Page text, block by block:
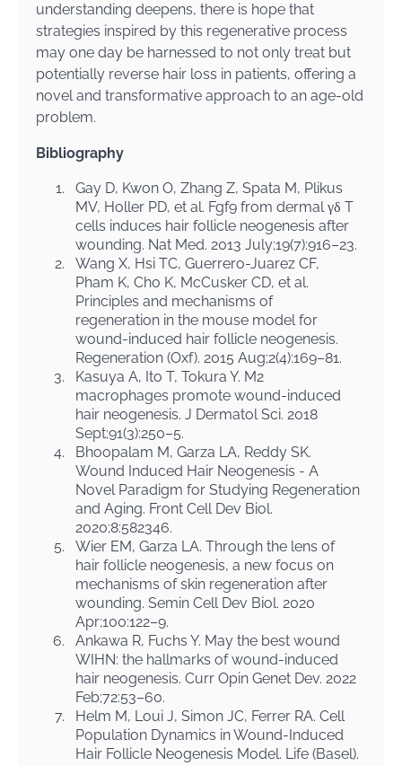
understanding deepens, there is hope that
strategies inspired by this regenerative process
may one day be harnessed to not only treat but
potentially reverse hair loss in patients, offering a
novel and transformative approach to an age-old
problem.
Bibliography
1.
Gay D, Kwon O, Zhang Z, Spata M, Plikus
MV, Holler PD, et al. Fgf9 from dermal γδ T
cells induces hair follicle neogenesis after
wounding. Nat Med. 2013 July;19(7):916–23.
2.
Wang X, Hsi TC, Guerrero-Juarez CF,
Pham K, Cho K, McCusker CD, et al.
Principles and mechanisms of
regeneration in the mouse model for
wound-induced hair follicle neogenesis.
Regeneration (Oxf). 2015 Aug;2(4):169–81.
3.
Kasuya A, Ito T, Tokura Y. M2
macrophages promote wound-induced
hair neogenesis. J Dermatol Sci. 2018
Sept;91(3):250–5.
4.
Bhoopalam M, Garza LA, Reddy SK.
Wound Induced Hair Neogenesis - A
Novel Paradigm for Studying Regeneration
and Aging. Front Cell Dev Biol.
2020;8:582346.
5.
Wier EM, Garza LA. Through the lens of
hair follicle neogenesis, a new focus on
mechanisms of skin regeneration after
wounding. Semin Cell Dev Biol. 2020
Apr;100:122–9.
6.
Ankawa R, Fuchs Y. May the best wound
WIHN: the hallmarks of wound-induced
hair neogenesis. Curr Opin Genet Dev. 2022
Feb;72:53–60.
7.
Helm M, Loui J, Simon JC, Ferrer RA. Cell
Population Dynamics in Wound-Induced
Hair Follicle Neogenesis Model. Life (Basel).